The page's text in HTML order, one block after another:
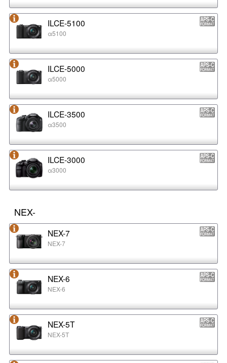
ILCE-5100
α5100
ILCE-5000
α5000
ILCE-3500
α3500
ILCE-3000
α3000
NEX-
NEX-7
NEX-7
NEX-6
NEX-6
NEX-5T
NEX-5T